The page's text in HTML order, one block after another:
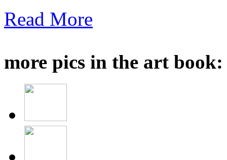
Read More
more pics in the art book: